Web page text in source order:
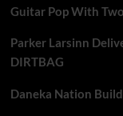
Guitar Pop With
Parker Larsinn
DIRTBAG
Daneka Nation